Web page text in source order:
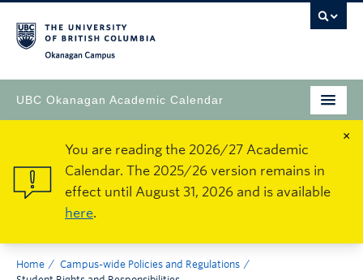
UBC Okanagan Academic Calendar
×
You are reading the 2026/27 Academic
Calendar. The 2025/26 version remains in
effect until August 31, 2026 and is available
here.
Home
Campus-wide Policies and Regulations